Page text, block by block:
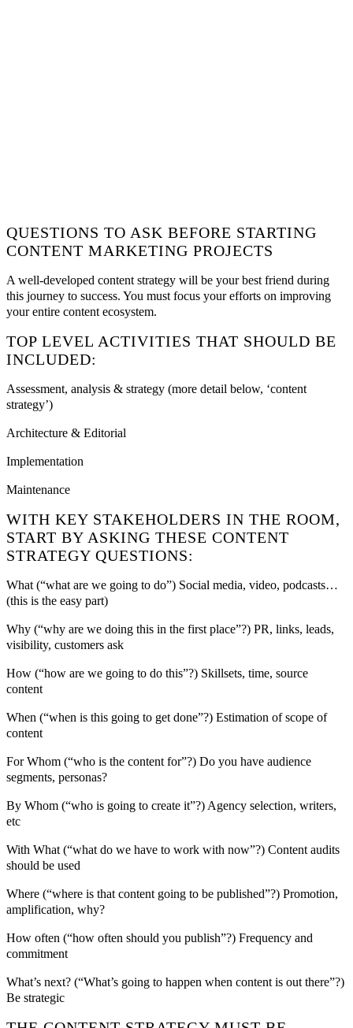
QUESTIONS TO ASK BEFORE STARTING
CONTENT MARKETING PROJECTS
A well-developed content strategy will be your best friend during
this journey to success. You must focus your efforts on improving
your entire content ecosystem.
TOP LEVEL ACTIVITIES THAT SHOULD BE
INCLUDED:
Assessment, analysis & strategy (more detail below, ‘content
strategy’)
Architecture & Editorial
Implementation
Maintenance
WITH KEY STAKEHOLDERS IN THE ROOM,
START BY ASKING THESE CONTENT
STRATEGY QUESTIONS:
What (“what are we going to do”) Social media, video, podcasts…
(this is the easy part)
Why (“why are we doing this in the first place”?) PR, links, leads,
visibility, customers ask
How (“how are we going to do this”?) Skillsets, time, source
content
When (“when is this going to get done”?) Estimation of scope of
content
For Whom (“who is the content for”?) Do you have audience
segments, personas?
By Whom (“who is going to create it”?) Agency selection, writers,
etc
With What (“what do we have to work with now”?) Content audits
should be used
Where (“where is that content going to be published”?) Promotion,
amplification, why?
How often (“how often should you publish”?) Frequency and
commitment
What’s next? (“What’s going to happen when content is out there”?)
Be strategic